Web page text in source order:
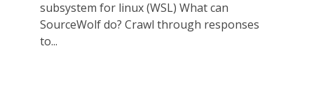
subsystem for linux (WSL) What can
SourceWolf do? Crawl through responses
to...